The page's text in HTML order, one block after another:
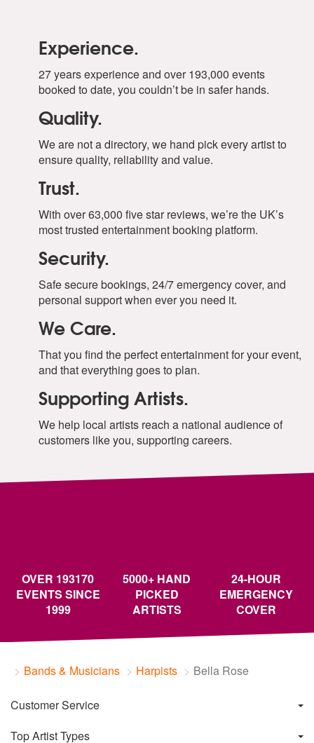
Experience.
27 years experience and over 193,000 events
booked to date, you couldn’t be in safer hands.
Quality.
We are not a directory, we hand pick every artist to
ensure quality, reliability and value.
Trust.
With over 63,000 five star reviews, we’re the UK’s
most trusted entertainment booking platform.
Security.
Safe secure bookings, 24/7 emergency cover, and
personal support when ever you need it.
We Care.
That you find the perfect entertainment for your event,
and that everything goes to plan.
Supporting Artists.
We help local artists reach a national audience of
customers like you, supporting careers.
OVER 193170
EVENTS SINCE
1999
5000+ HAND
PICKED
ARTISTS
24-HOUR
EMERGENCY
COVER
Bands & Musicians Harpists Bella Rose
Customer Service
Top Artist Types